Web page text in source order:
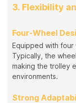
3. Flexibility
Four-Wheel
Equipped with four
Typically, the
making the trolley
environments.
Strong